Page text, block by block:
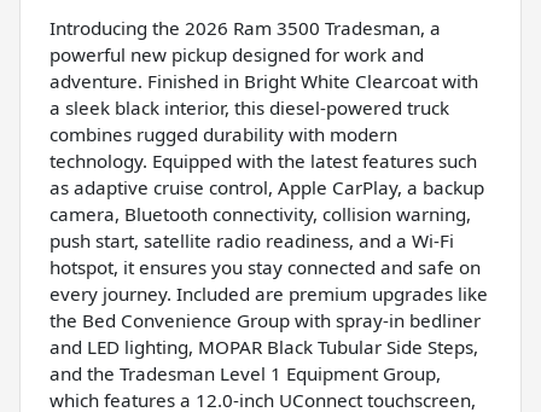
Introducing the 2026 Ram 3500 Tradesman, a
powerful new pickup designed for work and
adventure. Finished in Bright White Clearcoat with
a sleek black interior, this diesel-powered truck
combines rugged durability with modern
technology. Equipped with the latest features such
as adaptive cruise control, Apple CarPlay, a backup
camera, Bluetooth connectivity, collision warning,
push start, satellite radio readiness, and a Wi-Fi
hotspot, it ensures you stay connected and safe on
every journey. Included are premium upgrades like
the Bed Convenience Group with spray-in bedliner
and LED lighting, MOPAR Black Tubular Side Steps,
and the Tradesman Level 1 Equipment Group,
which features a 12.0-inch UConnect touchscreen,